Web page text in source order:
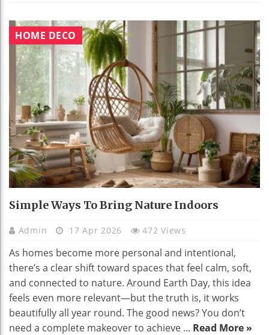
HOME DECO
Simple Ways To Bring Nature Indoors
Admin 17 Apr 2026 472 Views
As homes become more personal and intentional,
there’s a clear shift toward spaces that feel calm, soft,
and connected to nature. Around Earth Day, this idea
feels even more relevant—but the truth is, it works
beautifully all year round. The good news? You don’t
need a complete makeover to achieve ... Read More »